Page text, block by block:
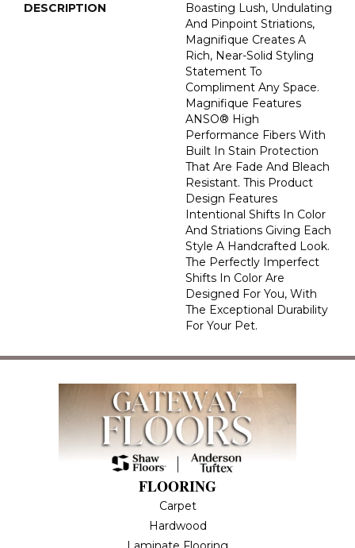
DESCRIPTION
Boasting Lush, Undulating
And Pinpoint Striations,
Magnifique Creates A
Rich, Near-Solid Styling
Statement To
Compliment Any Space.
Magnifique Features
ANSO® High
Performance Fibers With
Built In Stain Protection
That Are Fade And Bleach
Resistant. This Product
Design Features
Intentional Shifts In Color
And Striations Giving Each
Style A Handcrafted Look.
The Perfectly Imperfect
Shifts In Color Are
Designed For You, With
The Exceptional Durability
For Your Pet.
FLOORING
Carpet
Hardwood